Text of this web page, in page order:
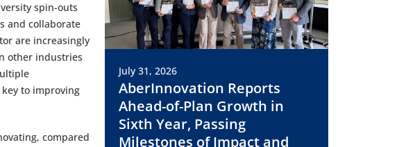
spin-outs
and collaborate
are increasingly
other industries
to improving
compared
July 31, 2026
AberInnovation Reports
Ahead-of-Plan Growth in
Sixth Year, Passing
Milestones of Impact and